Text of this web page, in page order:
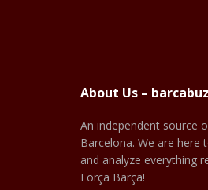
About Us –
An independent source
Barcelona. We are here
and analyze everything
Força Barça!